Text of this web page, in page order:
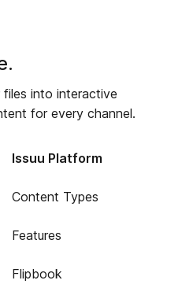
files into interactive
for every channel.
Issuu Platform
Content Types
Features
Flipbook